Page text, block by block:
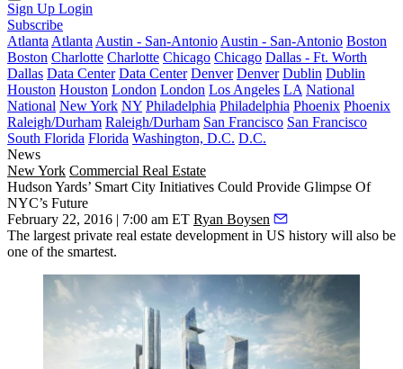
Sign Up Login
Subscribe
Atlanta Atlanta Austin - San-Antonio Austin - San-Antonio Boston
Boston Charlotte Charlotte Chicago Chicago Dallas - Ft. Worth
Dallas Data Center Data Center Denver Denver Dublin Dublin
Houston Houston London London Los Angeles LA National
National New York NY Philadelphia Philadelphia Phoenix Phoenix
Raleigh/Durham Raleigh/Durham San Francisco San Francisco
South Florida Florida Washington, D.C. D.C.
News
New York Commercial Real Estate
Hudson Yards’ Smart City Initiatives Could Provide Glimpse Of
NYC’s Future
February 22, 2016 | 7:00 am ET Ryan Boysen
The largest private real estate development in US history will also be
one of the smartest.